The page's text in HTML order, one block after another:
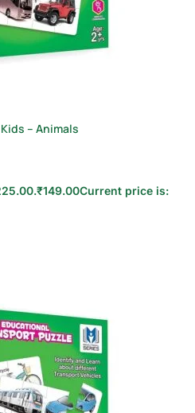
– Animals
₹149.00Current price is: